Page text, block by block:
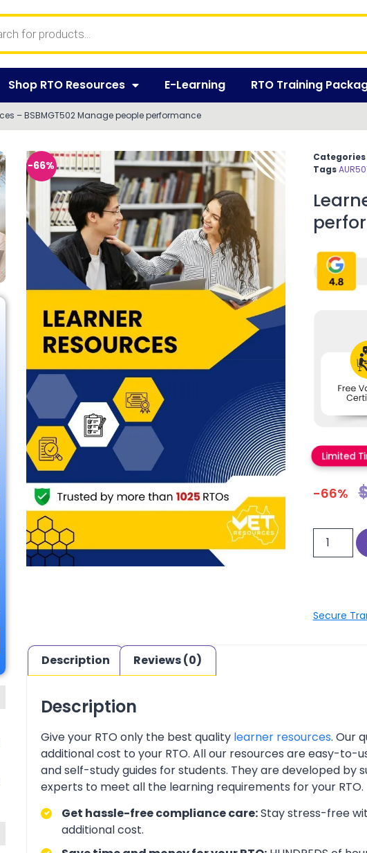
Shop RTO Resources E-Learning RTO Training
– BSBMGT502 Manage people performance
-66%
Categories
Tags
Limited
-66%
Secure
Description Reviews (0)
Description
Give your RTO only the best quality learner resources. Our
additional cost to your RTO. All our resources are easy-
and self-study guides for students. They are developed
experts to meet all the learning requirements for your RTO.
Get hassle-free compliance care:Stay stress-free
additional cost.